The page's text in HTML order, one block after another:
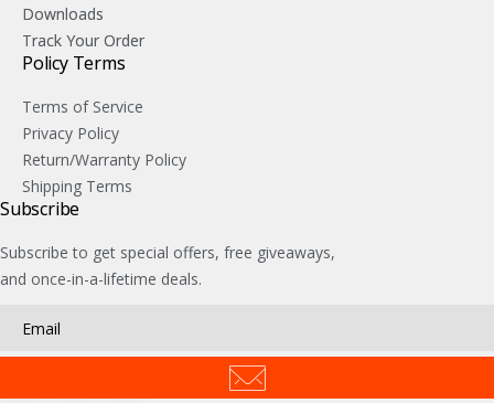
Downloads
Track Your Order
Policy Terms
Terms of Service
Privacy Policy
Return/Warranty Policy
Shipping Terms
Subscribe
Subscribe to get special offers, free giveaways,
and once-in-a-lifetime deals.